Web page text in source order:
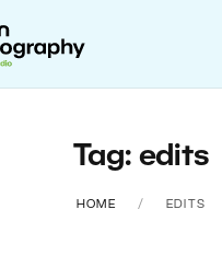
Tag: edits
HOME EDITS